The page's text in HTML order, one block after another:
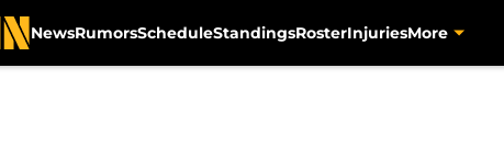
NewsRumorsScheduleStandingsRosterInjuriesMore